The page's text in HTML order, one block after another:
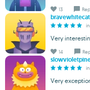
13
Very
14
Very